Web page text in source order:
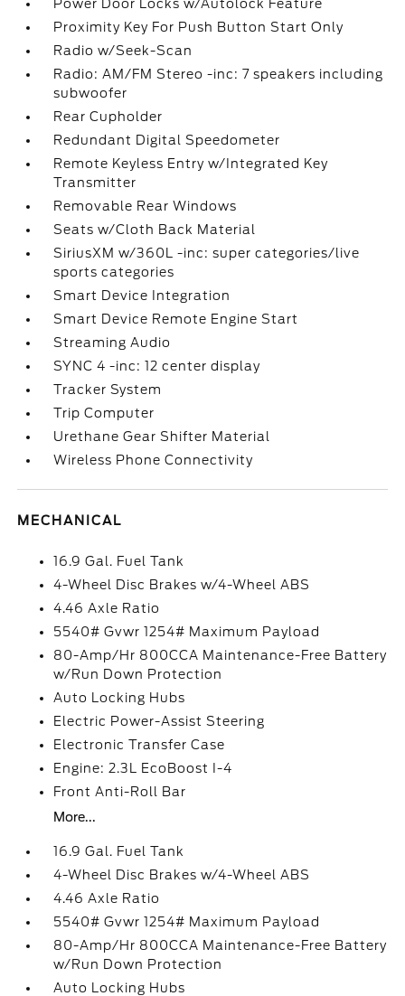
Power Door Locks w/Autolock Feature
Proximity Key For Push Button Start Only
Radio w/Seek-Scan
Radio: AM/FM Stereo -inc: 7 speakers including
subwoofer
Rear Cupholder
Redundant Digital Speedometer
Remote Keyless Entry w/Integrated Key
Transmitter
Removable Rear Windows
Seats w/Cloth Back Material
SiriusXM w/360L -inc: super categories/live
sports categories
Smart Device Integration
Smart Device Remote Engine Start
Streaming Audio
SYNC 4 -inc: 12 center display
Tracker System
Trip Computer
Urethane Gear Shifter Material
Wireless Phone Connectivity
MECHANICAL
16.9 Gal. Fuel Tank
4-Wheel Disc Brakes w/4-Wheel ABS
4.46 Axle Ratio
5540# Gvwr 1254# Maximum Payload
80-Amp/Hr 800CCA Maintenance-Free Battery
w/Run Down Protection
Auto Locking Hubs
Electric Power-Assist Steering
Electronic Transfer Case
Engine: 2.3L EcoBoost I-4
Front Anti-Roll Bar
More...
16.9 Gal. Fuel Tank
4-Wheel Disc Brakes w/4-Wheel ABS
4.46 Axle Ratio
5540# Gvwr 1254# Maximum Payload
80-Amp/Hr 800CCA Maintenance-Free Battery
w/Run Down Protection
Auto Locking Hubs